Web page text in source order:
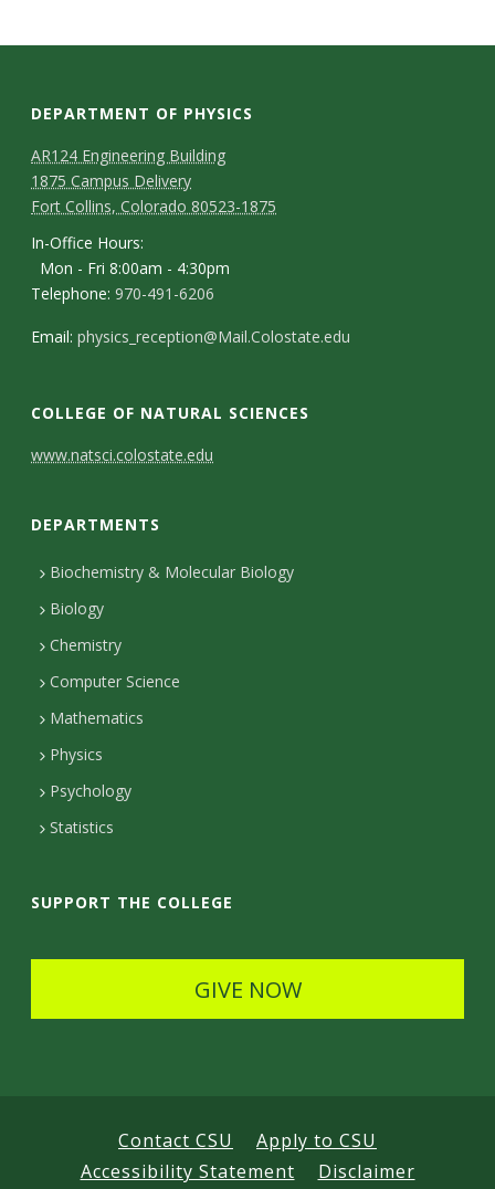
DEPARTMENT OF PHYSICS
AR124 Engineering Building
1875 Campus Delivery
Fort Collins, Colorado 80523-1875
In-Office Hours:
Mon - Fri 8:00am - 4:30pm
Telephone:970-491-6206
Email:physics_reception@Mail.Colostate.edu
COLLEGE OF NATURAL SCIENCES
C
n
t
a
c
t
D
e
t
i
www.natsci.colostate.edu
DEPARTMENTS
Biochemistry & Molecular Biology
Biology
Chemistry
Computer Science
Mathematics
Physics
Psychology
Statistics
SUPPORT THE COLLEGE
GIVE NOW
Contact CSU
Apply to CSU
Accessibility Statement
Disclaimer